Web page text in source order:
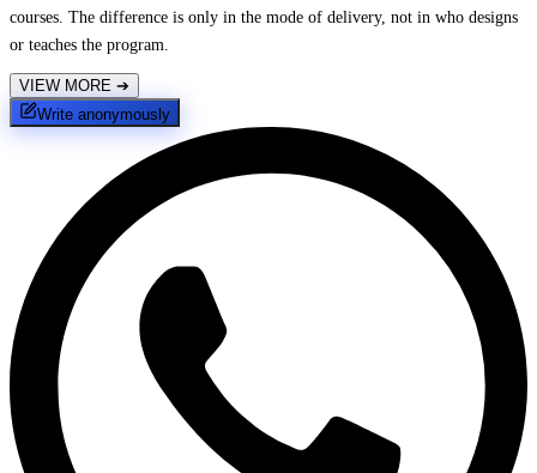
courses. The difference is only in the mode of delivery, not in who designs
or teaches the program.
VIEW MORE ➔
Write anonymously